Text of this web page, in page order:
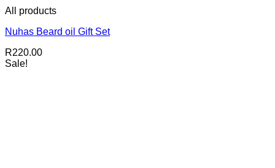
All products
Nuhas Beard oil Gift Set
R220.00
Sale!